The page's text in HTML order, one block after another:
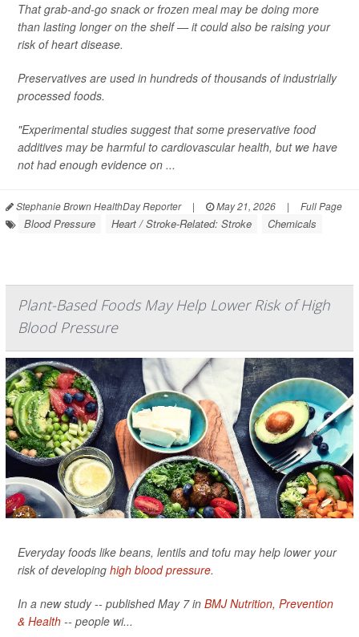
That grab-and-go snack or frozen meal may be doing more
than lasting longer on the shelf — it could also be raising your
risk of heart disease.
Preservatives are used in hundreds of thousands of industrially
processed foods.
"Experimental studies suggest that some preservative food
additives may be harmful to cardiovascular health, but we have
not had enough evidence on ...
Stephanie Brown HealthDay Reporter | May 21, 2026 | Full Page
Blood Pressure Heart / Stroke-Related: Stroke Chemicals
Plant-Based Foods May Help Lower Risk of High
Blood Pressure
Everyday foods like beans, lentils and tofu may help lower your
risk of developing high blood pressure.
In a new study -- published May 7 in BMJ Nutrition, Prevention
& Health -- people wi...